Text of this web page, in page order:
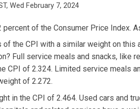
Wed February 7, 2024
of the Consumer Price Index.
of the CPI with a similar weight on this
Full service meals and snacks, like
CPI of 2.324. Limited service meals
of 2.272.
in the CPI of 2.464. Used cars and